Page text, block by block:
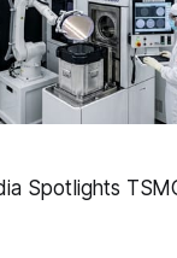
Spotlights